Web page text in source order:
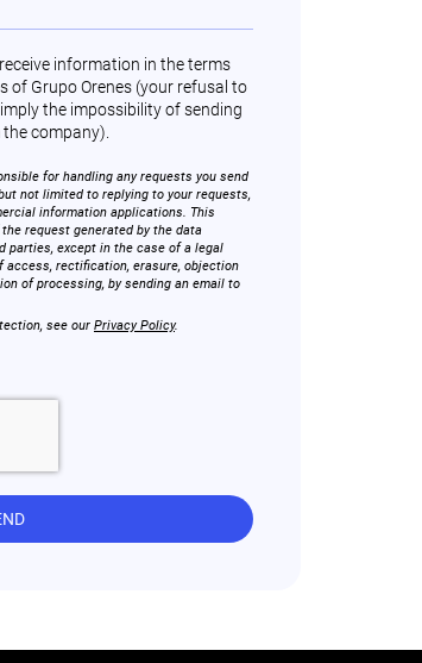
information in the terms
of Grupo Orenes (your refusal to
the impossibility of sending
company).
for handling any requests you send
not limited to replying to your requests,
information applications. This
request generated by the data
parties, except in the case of a legal
access, rectification, erasure, objection
of processing, by sending an email to
see our Privacy Policy.